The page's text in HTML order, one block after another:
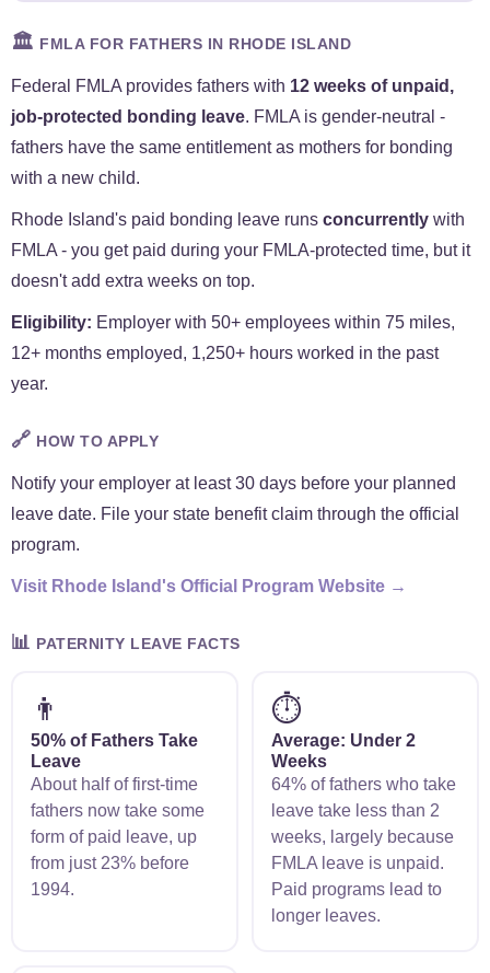
🏛️ FMLA FOR FATHERS IN RHODE ISLAND
Federal FMLA provides fathers with 12 weeks of unpaid,
job-protected bonding leave. FMLA is gender-neutral -
fathers have the same entitlement as mothers for bonding
with a new child.
Rhode Island's paid bonding leave runs concurrently with
FMLA - you get paid during your FMLA-protected time, but it
doesn't add extra weeks on top.
Eligibility: Employer with 50+ employees within 75 miles,
12+ months employed, 1,250+ hours worked in the past
year.
🔗 HOW TO APPLY
Notify your employer at least 30 days before your planned
leave date. File your state benefit claim through the official
program.
Visit Rhode Island's Official Program Website →
📊 PATERNITY LEAVE FACTS
👨
50% of Fathers Take
Leave
About half of first-time
fathers now take some
form of paid leave, up
from just 23% before
1994.
⏱️
Average: Under 2
Weeks
64% of fathers who take
leave take less than 2
weeks, largely because
FMLA leave is unpaid.
Paid programs lead to
longer leaves.